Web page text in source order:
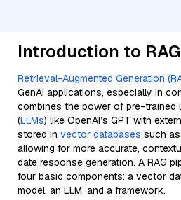
Introduction to RAG
Retrieval-Augmented Generation
GenAI applications, especially in
combines the power of pre-trained
(LLMs) like OpenAI’s GPT with
stored in vector databases such as
allowing for more accurate,
date response generation. A RAG
four basic components: a vector
model, an LLM, and a framework.